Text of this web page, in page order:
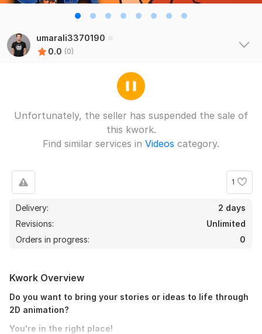
umarali3370190
0.0 (0)
Unfortunately, the seller has suspended the sale of
this kwork.
Find similar services in Videos category.
1
Delivery:
2 days
Revisions:
Unlimited
Orders in progress:
0
Kwork Overview
Do you want to bring your stories or ideas to life through
2D animation?
You're in the right place!